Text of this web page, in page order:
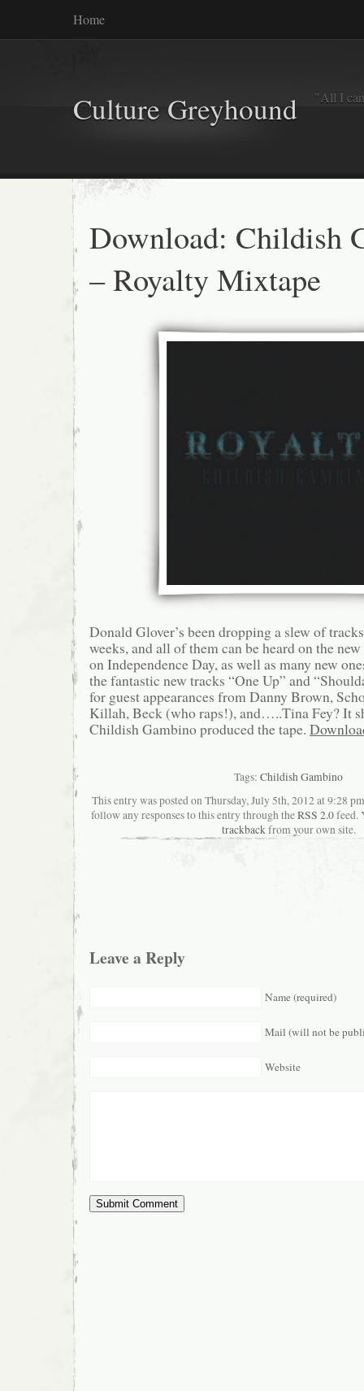
Home
Culture Greyhound "All I
Download: Childish
– Royalty Mixtape
Donald Glover’s been dropping a slew of
weeks, and all of them can be heard on the
on Independence Day, as well as many new
the fantastic new tracks “One Up” and
for guest appearances from Danny Brown,
Killah, Beck (who raps!), and…..Tina Fey? It
Childish Gambino produced the tape.
Tags: Childish Gambino
This entry was posted on Thursday, July 5th, 2012 at 9:28
follow any responses to this entry through theRSS 2.0feed.
trackbackfrom your own site.
Leave a Reply
Name (required)
Mail (will not be
Website